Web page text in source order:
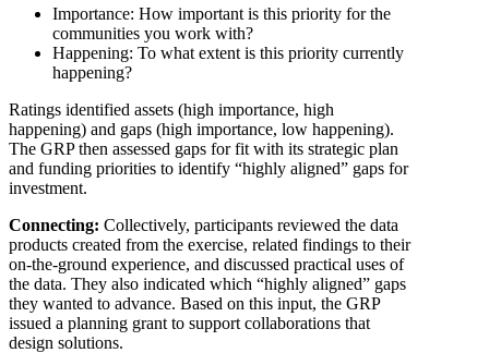
Importance: How important is this priority for the
communities you work with?
Happening: To what extent is this priority currently
happening?
Ratings identified assets (high importance, high
happening) and gaps (high importance, low happening).
The GRP then assessed gaps for fit with its strategic plan
and funding priorities to identify “highly aligned” gaps for
investment.
Connecting: Collectively, participants reviewed the data
products created from the exercise, related findings to their
on-the-ground experience, and discussed practical uses of
the data. They also indicated which “highly aligned” gaps
they wanted to advance. Based on this input, the GRP
issued a planning grant to support collaborations that
design solutions.